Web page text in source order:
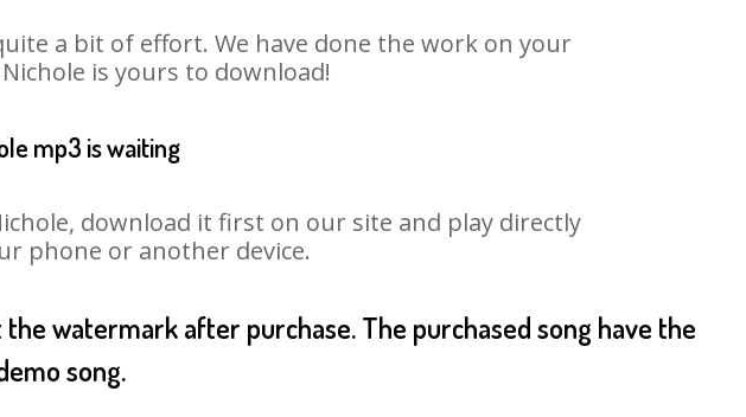
a bit of effort. We have done the work on your
is yours to download!
mp3 is waiting
download it first on our site and play directly
phone or another device.
watermark after purchase. The purchased song have the
song.